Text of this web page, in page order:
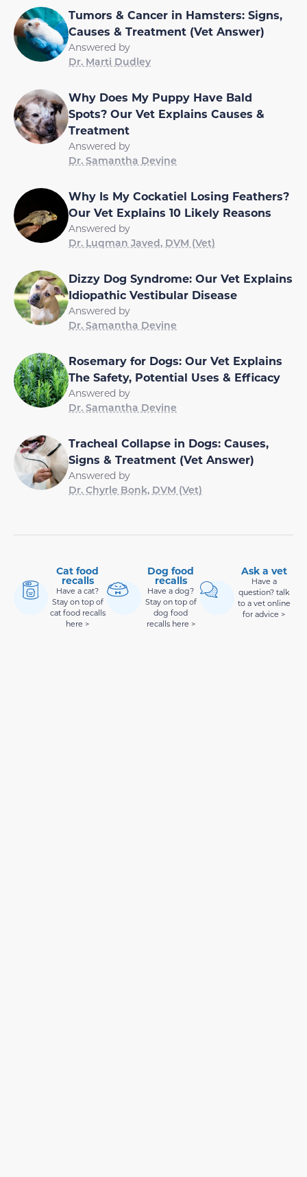
Tumors & Cancer in Hamsters: Signs,
Causes & Treatment (Vet Answer)
Answered by
Dr. Marti Dudley
Why Does My Puppy Have Bald
Spots? Our Vet Explains Causes &
Treatment
Answered by
Dr. Samantha Devine
Why Is My Cockatiel Losing Feathers?
Our Vet Explains 10 Likely Reasons
Answered by
Dr. Luqman Javed, DVM (Vet)
Dizzy Dog Syndrome: Our Vet Explains
Idiopathic Vestibular Disease
Answered by
Dr. Samantha Devine
Rosemary for Dogs: Our Vet Explains
The Safety, Potential Uses & Efficacy
Answered by
Dr. Samantha Devine
Tracheal Collapse in Dogs: Causes,
Signs & Treatment (Vet Answer)
Answered by
Dr. Chyrle Bonk, DVM (Vet)
Cat food
recalls
Have a cat?
Stay on top of
cat food recalls
here >
Dog food
recalls
Have a dog?
Stay on top of
dog food
recalls here >
Ask a vet
Have a
question? talk
to a vet online
for advice >